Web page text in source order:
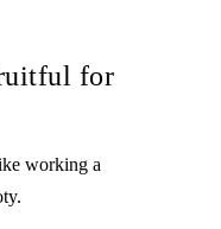
for
working a